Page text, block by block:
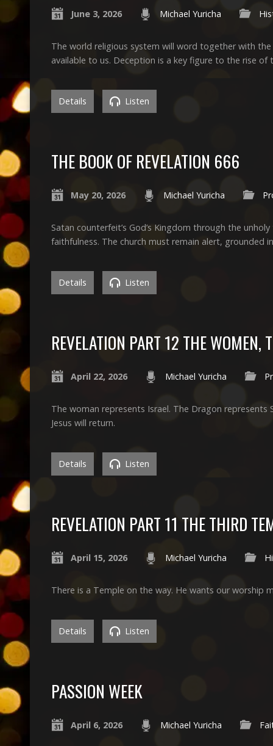
June 3, 2026 Michael Yuricha
The world religious system will word together with
available to us. Deception is a key figure to the rise of
Details Listen
THE BOOK OF REVELATION 666
May 20, 2026 Michael Yuricha
Satan counterfeit’s God’s Kingdom through the
faithfulness. The church must remain alert, grounded
Details Listen
REVELATION PART 12 THE WOMEN,
April 22, 2026 Michael Yuricha
The woman represents Israel. The Dragon represents
Jesus will return.
Details Listen
REVELATION PART 11 THE THIRD
April 15, 2026 Michael Yuricha
There is a Temple on the way. He wants our worship
Details Listen
PASSION WEEK
April 6, 2026 Michael Yuricha